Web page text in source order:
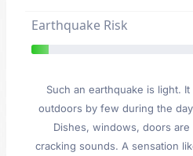
Earthquake Risk
Such an earthquake is light.
outdoors by few during the
Dishes, windows, doors
cracking sounds. A sensation